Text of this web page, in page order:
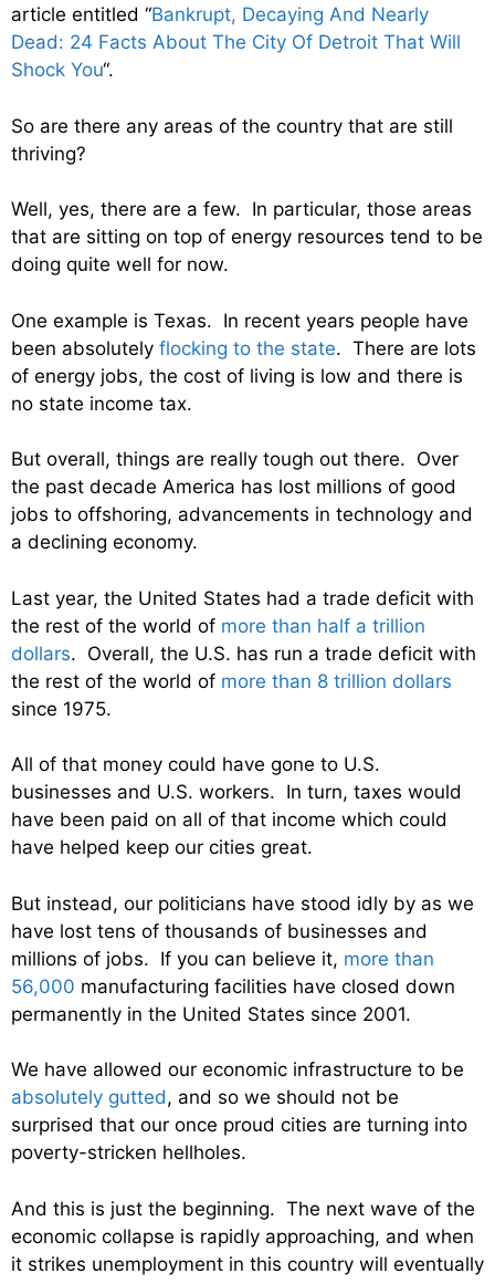
article entitled “Bankrupt, Decaying And Nearly
Dead: 24 Facts About The City Of Detroit That Will
Shock You“.
So are there any areas of the country that are still
thriving?
Well, yes, there are a few. In particular, those areas
that are sitting on top of energy resources tend to be
doing quite well for now.
One example is Texas. In recent years people have
been absolutely flocking to the state. There are lots
of energy jobs, the cost of living is low and there is
no state income tax.
But overall, things are really tough out there. Over
the past decade America has lost millions of good
jobs to offshoring, advancements in technology and
a declining economy.
Last year, the United States had a trade deficit with
the rest of the world of more than half a trillion
dollars. Overall, the U.S. has run a trade deficit with
the rest of the world of more than 8 trillion dollars
since 1975.
All of that money could have gone to U.S.
businesses and U.S. workers. In turn, taxes would
have been paid on all of that income which could
have helped keep our cities great.
But instead, our politicians have stood idly by as we
have lost tens of thousands of businesses and
millions of jobs. If you can believe it, more than
56,000 manufacturing facilities have closed down
permanently in the United States since 2001.
We have allowed our economic infrastructure to be
absolutely gutted, and so we should not be
surprised that our once proud cities are turning into
poverty-stricken hellholes.
And this is just the beginning. The next wave of the
economic collapse is rapidly approaching, and when
it strikes unemployment in this country will eventually